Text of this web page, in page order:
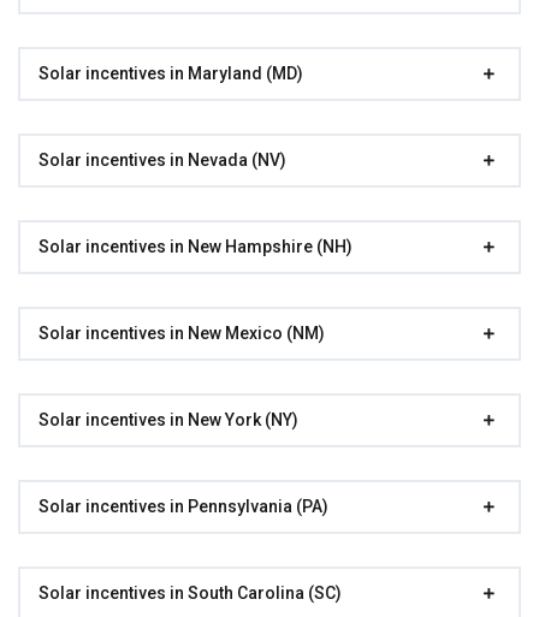
Solar incentives in Maryland (MD)
Solar incentives in Nevada (NV)
Solar incentives in New Hampshire (NH)
Solar incentives in New Mexico (NM)
Solar incentives in New York (NY)
Solar incentives in Pennsylvania (PA)
Solar incentives in South Carolina (SC)